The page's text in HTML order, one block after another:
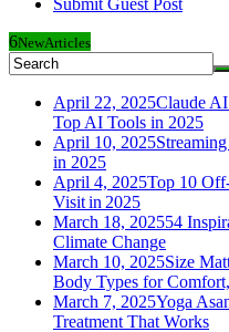
Submit Guest Post
6NewArticles
April 22, 2025Claude
Top AI Tools in 2025
April 10, 2025
in 2025
April 4, 2025Top 10
Visit in 2025
March 18, 202554
Climate Change
March 10, 2025Size
Body Types for
March 7, 2025Yoga
Treatment That Works